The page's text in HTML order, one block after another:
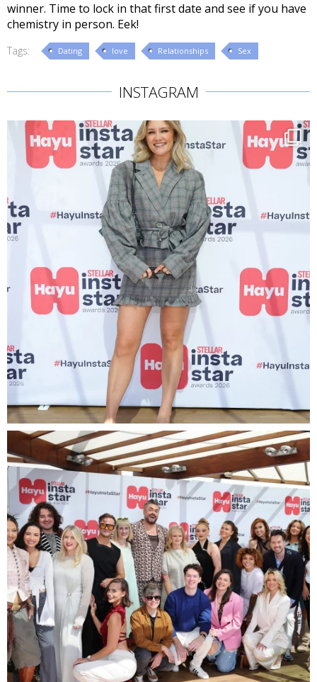
winner. Time to lock in that first date and see if you have
chemistry in person. Eek!
Tags: Dating love Relationships Sex
INSTAGRAM